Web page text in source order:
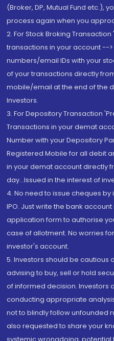
(Broker, DP, Mutual Fund etc.),
process again when you
2. For Stock Broking
transactions in your account --
numbers/email IDs with your
of your transactions directly
mobile/email at the end of the
Investors.
3. For Depository Transaction
Transactions in your demat
Number with your Depository
Registered Mobile for all debit
in your demat account directly
day...Issued in the interest of
4. No need to issue cheques
IPO. Just write the bank
application form to authorise
case of allotment. No worries
investor's account.
5. Investors should be cautious
advising to buy, sell or hold
of informed decision. Investors
conducting appropriate
not to blindly follow unfounded
also requested to share your